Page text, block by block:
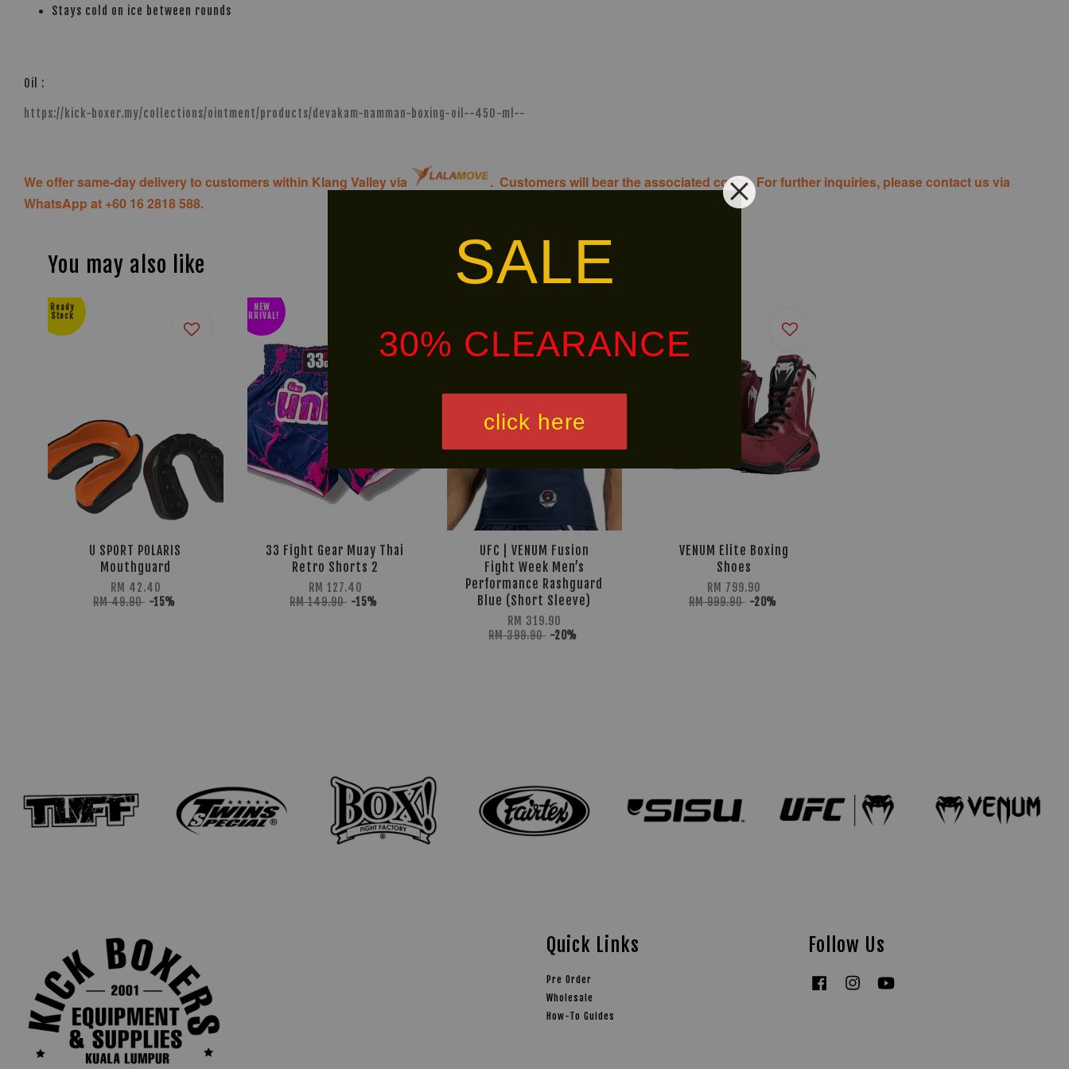
SALE
30% CLEARANCE
click here
Stays cold on ice between rounds
Oil :
https://kick-boxer.my/collections/ointment/products/devakam-namman-boxing-oil--450-ml--
We offer same-day delivery to customers within Klang Valley via
. Customers will bear the associated costs. For further inquiries, please contact us via
WhatsApp at +60 16 2818 588.
You may also like
Ready
Stock
U SPORT POLARIS
Mouthguard
RM 42.40
RM 49.90 -15%
NEW
ARRIVAL!
33 Fight Gear Muay Thai
Retro Shorts 2
RM 127.40
RM 149.90 -15%
UFC | VENUM Fusion
Fight Week Men’s
Performance Rashguard
Blue (Short Sleeve)
RM 319.90
RM 399.90 -20%
VENUM Elite Boxing
Shoes
RM 799.90
RM 999.90 -20%
Quick Links
Pre Order
Wholesale
How-To Guides
Follow Us
Facebook Instagram